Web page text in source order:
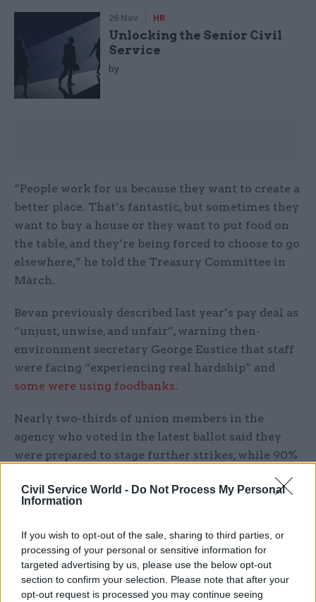
Civil Service World - Do Not Process My Personal
Information
If you wish to opt-out of the sale, sharing to third parties, or
processing of your personal or sensitive information for
targeted advertising by us, please use the below opt-out
section to confirm your selection. Please note that after your
opt-out request is processed you may continue seeing
26 Nov HR
Unlocking the Senior Civil
Service
by
“People work for us because they want to create a
better place. That’s fantastic, but sometimes they
want to buy a house or they want to put food on
the table, and they’re being forced to choose to go
elsewhere,” he told the Treasury Committee in
March.
Bevan previously described last year’s pay deal as
“unjust, unwise, and unfair”, warning then-
environment secretary George Eustice that staff
were facing “experiencing real hardship” and
some were using foodbanks.
Nearly two-thirds of union members in the
agency who voted in the latest ballot said they
were prepared to stage further strikes, while 90%
percent of eligible members voted.
said: “It is high time that the government
properly resourced the Environment Agency and
let its leadership meaningfully negotiate with
unions on pay.